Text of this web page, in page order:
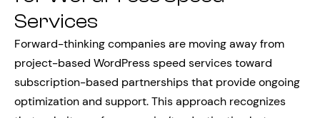
Services
Forward-thinking companies are moving away from
project-based WordPress speed services toward
subscription-based partnerships that provide ongoing
optimization and support. This approach recognizes